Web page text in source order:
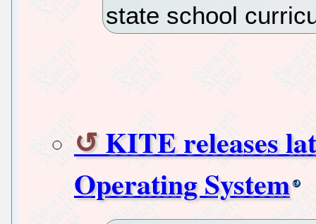
state school
KITE releases
Operating System